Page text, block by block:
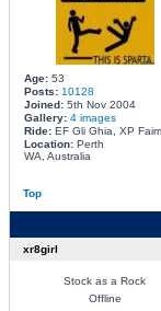
Age:53
Posts: 10128
Joined:5th Nov 2004
Gallery: 4 images
Ride:EF Gli Ghia, XP
Location:Perth
WA, Australia
Top
xr8girl
Stock as a Rock
Offline